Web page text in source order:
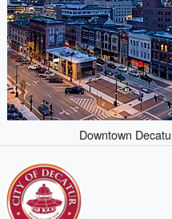
Downtown